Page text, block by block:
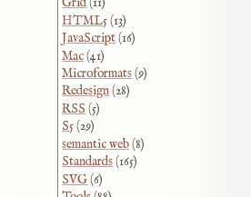
HTML5(13)
JavaScript(16)
Mac(41)
Microformats(9)
Redesign(28)
RSS (5)
S5(29)
semantic web(8)
Standards(165)
SVG(6)